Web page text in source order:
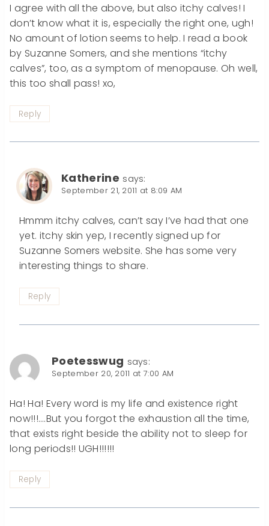
I agree with all the above, but also itchy calves! I
don’t know what it is, especially the right one, ugh!
No amount of lotion seems to help. I read a book
by Suzanne Somers, and she mentions “itchy
calves”, too, as a symptom of menopause. Oh well,
this too shall pass! xo,
Reply
Katherine says:
September 21, 2011 at 8:09 AM
Hmmm itchy calves, can’t say I’ve had that one
yet. itchy skin yep, I recently signed up for
Suzanne Somers website. She has some very
interesting things to share.
Reply
Poetesswug says:
September 20, 2011 at 7:00 AM
Ha! Ha! Every word is my life and existence right
now!!!….But you forgot the exhaustion all the time,
that exists right beside the ability not to sleep for
long periods!! UGH!!!!!!
Reply